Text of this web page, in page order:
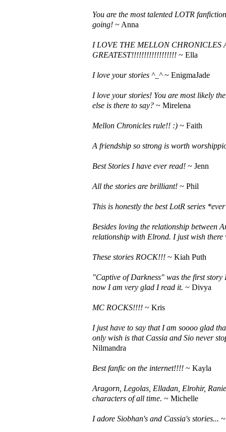
You are the most talented LOTR
going! ~ Anna
I LOVE THE MELLON CHRONICLES
GREATEST!!!!!!!!!!!!!!!!!! ~ Ella
I love your stories ^_^~ EnigmaJade
I love your stories! You are most likely
else is there to say? ~ Mirelena
Mellon Chronicles rule!! :) ~ Faith
A friendship so strong is worth
Best Stories I have ever read! ~ Jenn
All the stories are brilliant! ~ Phil
This is honestly the best LotR series
Besides loving the relationship between
relationship with Elrond. I just wish
These stories ROCK!!! ~ Kiah Puth
"Captive of Darkness" was the first
now I am very glad I read it. ~ Divya
MC ROCKS!!!! ~ Kris
I just have to say that I am soooo glad
only wish is that Cassia and Sio never
Nilmandra
Best fanfic on the internet!!!! ~ Kayla
Aragorn, Legolas, Elladan, Elrohir,
characters of all time. ~ Michelle
I adore Siobhan's and Cassia's stories...